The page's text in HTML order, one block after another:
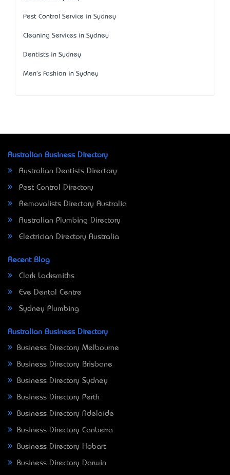
Pest Control Service in Sydney
Cleaning Services in Sydney
Dentists in Sydney
Men's Fashion in Sydney
Australian Business Directory
Australian Dentists Directory
Pest Control Directory
Removalists Directory Australia
Australian Plumbing Directory
Electrician Directory Australia
Recent Blog
Clark Locksmiths
Eve Dental Centre
Sydney Plumbing
Australian Business Directory
Business Directory Melbourne
Business Directory Brisbane
Business Directory Sydney
Business Directory Perth
Business Directory Adelaide
Business Directory Canberra
Business Directory Hobart
Business Directory Darwin